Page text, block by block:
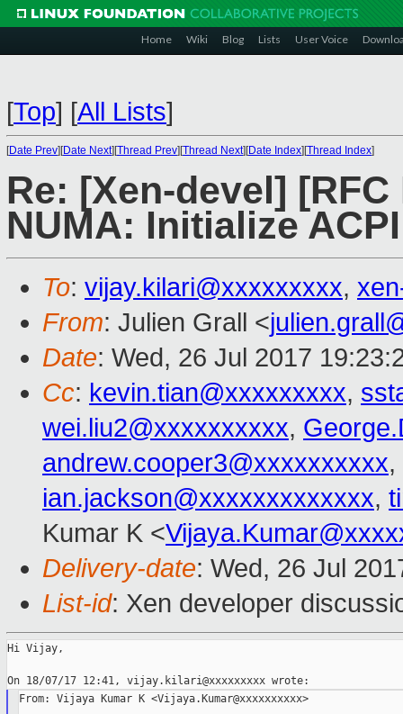
Home Wiki Blog Lists User Voice
[Top] [All Lists]
[Date Prev][Date Next][Thread Prev][Thread Next][Date Index][Thread Index]
Re: [Xen-devel] [RFC
NUMA: Initialize
To: vijay.kilari@xxxxxxxxx,
From: Julien Grall <
Date: Wed, 26 Jul 2017
Cc: kevin.tian@xxxxxxxxx,
wei.liu2@xxxxxxxxxx,
andrew.cooper3@xxxxxxxxxx,
ian.jackson@xxxxxxxxxxxxx,
Kumar K <
Delivery-date: Wed, 26 Jul
List-id: Xen developer
Hi Vijay,
From: Vijaya Kumar K <Vijaya.Kumar@xxxxxxxxxx>